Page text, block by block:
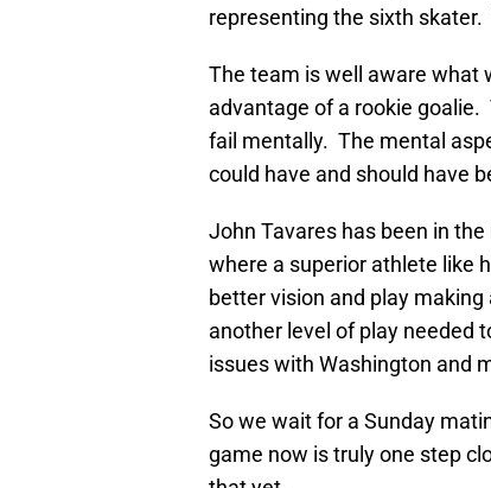
representing the sixth
The team is well aware what
advantage of a rookie
fail mentally. The mental
could have and should have
John Tavares has been in
where a superior athlete like
better vision and play
another level of play needed
issues with Washington and
So we wait for a Sunday
game now is truly one step